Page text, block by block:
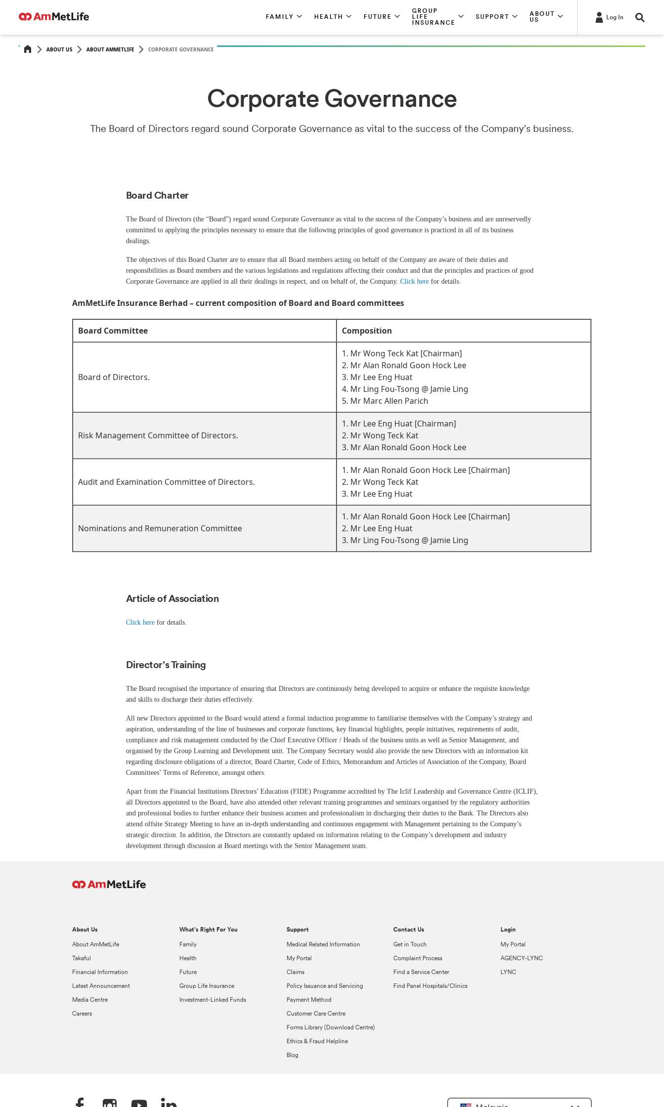
FAMILY HEALTH FUTURE
GROUP
LIFE
INSURANCE
SUPPORT
ABOUT
US
Log In
ABOUT US ABOUT AMMETLIFE CORPORATE GOVERNANCE
Corporate Governance
The Board of Directors regard sound Corporate Governance as vital to the success of the Company’s business.
Board Charter
The Board of Directors (the “Board”) regard sound Corporate Governance as vital to the success of the Company’s business and are unreservedly
committed to applying the principles necessary to ensure that the following principles of good governance is practiced in all of its business
dealings.
The objectives of this Board Charter are to ensure that all Board members acting on behalf of the Company are aware of their duties and
responsibilities as Board members and the various legislations and regulations affecting their conduct and that the principles and practices of good
Corporate Governance are applied in all their dealings in respect, and on behalf of, the Company. Click herefor details.
AmMetLife Insurance Berhad – current composition of Board and Board committees
Board Committee Composition
Board of Directors.
1. Mr Wong Teck Kat [Chairman]
2. Mr Alan Ronald Goon Hock Lee
3. Mr Lee Eng Huat
4. Mr Ling Fou-Tsong @ Jamie Ling
5. Mr Marc Allen Parich
Risk Management Committee of Directors.
1. Mr Lee Eng Huat [Chairman]
2. Mr Wong Teck Kat
3. Mr Alan Ronald Goon Hock Lee
Audit and Examination Committee of Directors.
1. Mr Alan Ronald Goon Hock Lee [Chairman]
2. Mr Wong Teck Kat
3. Mr Lee Eng Huat
Nominations and Remuneration Committee
1. Mr Alan Ronald Goon Hock Lee [Chairman]
2. Mr Lee Eng Huat
3. Mr Ling Fou-Tsong @ Jamie Ling
Article of Association
Click herefor details.
Director’s Training
The Board recognised the importance of ensuring that Directors are continuously being developed to acquire or enhance the requisite knowledge
and skills to discharge their duties effectively.
All new Directors appointed to the Board would attend a formal induction programme to familiarise themselves with the Company’s strategy and
aspiration, understanding of the line of businesses and corporate functions, key financial highlights, people initiatives, requirements of audit,
compliance and risk management conducted by the Chief Executive Officer / Heads of the business units as well as Senior Management, and
organised by the Group Learning and Development unit. The Company Secretary would also provide the new Directors with an information kit
regarding disclosure obligations of a director, Board Charter, Code of Ethics, Memorandum and Articles of Association of the Company, Board
Committees’ Terms of Reference, amongst others.
Apart from the Financial Institutions Directors’ Education (FIDE) Programme accredited by The Iclif Leadership and Governance Centre (ICLIF),
all Directors appointed to the Board, have also attended other relevant training programmes and seminars organised by the regulatory authorities
and professional bodies to further enhance their business acumen and professionalism in discharging their duties to the Bank. The Directors also
attend offsite Strategy Meeting to have an in-depth understanding and continuous engagement with Management pertaining to the Company’s
strategic direction. In addition, the Directors are constantly updated on information relating to the Company’s development and industry
development through discussion at Board meetings with the Senior Management team.
About Us
About AmMetLife
Takaful
Financial Information
Latest Announcement
Media Centre
Careers
What's Right For You
Family
Health
Future
Group Life Insurance
Investment-Linked Funds
Support
Medical Related Information
My Portal
Claims
Policy Issuance and Servicing
Payment Method
Customer Care Centre
Forms Library (Download Centre)
Ethics & Fraud Helpline
Blog
Contact Us
Get in Touch
Complaint Process
Find a Service Center
Find Panel Hospitals/Clinics
Login
My Portal
AGENCY-LYNC
LYNC
Select